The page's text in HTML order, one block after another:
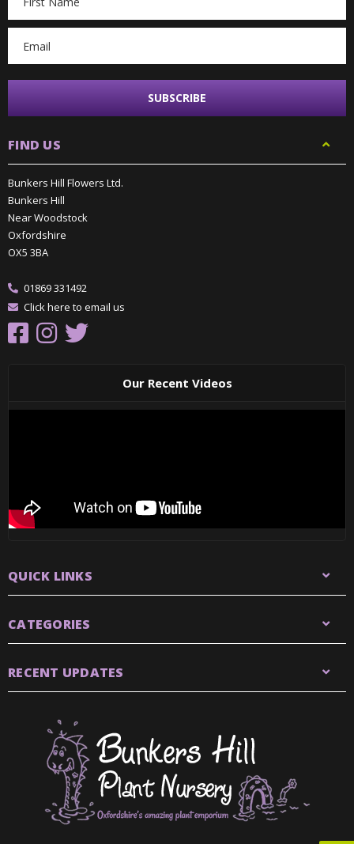
Address
FIND US
Bunkers Hill Flowers Ltd.
Bunkers Hill
Near Woodstock
Oxfordshire
OX5 3BA
01869 331492
Click here to email us
Our Recent Videos
QUICK LINKS
CATEGORIES
RECENT UPDATES